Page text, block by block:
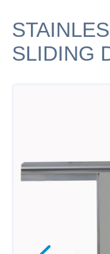
SLIDING